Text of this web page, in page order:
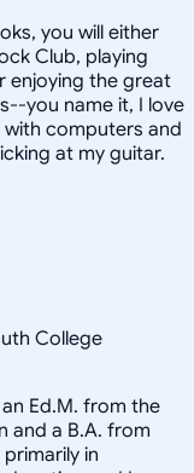
you will either
Club, playing
enjoying the great
you name it, I love
with computers and
at my guitar.
College
Ed.M. from the
and a B.A. from
in